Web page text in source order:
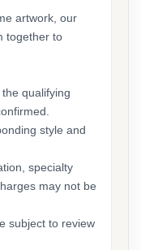
artwork, our
together to
qualifying
style and
specialty
may not be
subject to review